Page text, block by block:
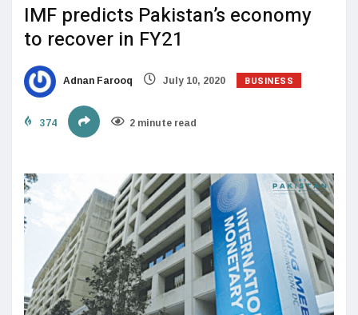
IMF predicts Pakistan’s economy
to recover in FY21
Adnan Farooq July 10, 2020 BUSINESS
374 2 minute read